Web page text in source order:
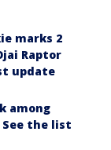
marks 2
Raptor
update
among
See the list